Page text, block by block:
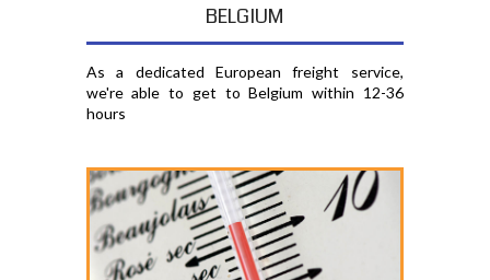
BELGIUM
As a dedicated European freight service,
we're able to get to Belgium within 12-36
hours